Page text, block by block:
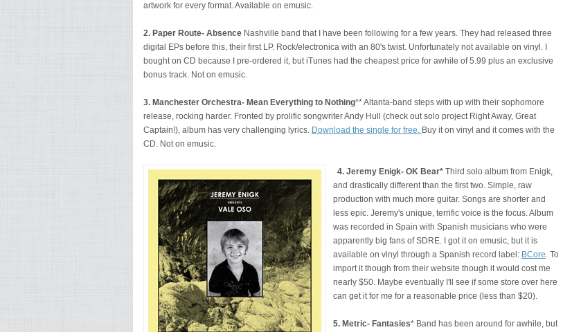
artwork for every format. Available on emusic.
2. Paper Route- Absence Nashville band that I have been following for a few years. They had released three
digital EPs before this, their first LP. Rock/electronica with an 80's twist. Unfortunately not available on vinyl. I
bought on CD because I pre-ordered it, but iTunes had the cheapest price for awhile of 5.99 plus an exclusive
bonus track. Not on emusic.
3. Manchester Orchestra- Mean Everything to Nothing** Altanta-band steps with up with their sophomore
release, rocking harder. Fronted by prolific songwriter Andy Hull (check out solo project Right Away, Great
Captain!), album has very challenging lyrics. Download the single for free. Buy it on vinyl and it comes with the
CD. Not on emusic.
4. Jeremy Enigk- OK Bear* Third solo album from Enigk,
and drastically different than the first two. Simple, raw
production with much more guitar. Songs are shorter and
less epic. Jeremy's unique, terrific voice is the focus. Album
was recorded in Spain with Spanish musicians who were
apparently big fans of SDRE. I got it on emusic, but it is
available on vinyl through a Spanish record label: BCore. To
import it though from their website though it would cost me
nearly $50. Maybe eventually I'll see if some store over here
can get it for me for a reasonable price (less than $20).
5. Metric- Fantasies* Band has been around for awhile, but